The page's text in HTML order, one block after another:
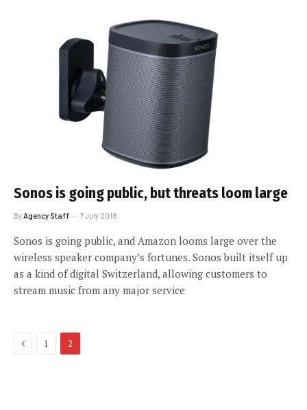
Sonos is going public, but threats loom large
By Agency Staff 7 July 2018
Sonos is going public, and Amazon looms large over the
wireless speaker company’s fortunes. Sonos built itself up
as a kind of digital Switzerland, allowing customers to
stream music from any major service
Previous
1 2